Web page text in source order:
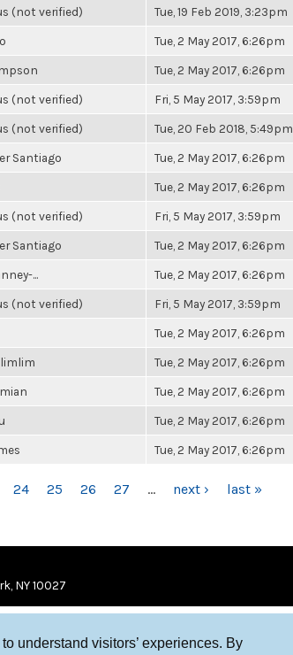
understand visitors’ experiences. By
(not verified) Tue, 19 Feb 2019, 3:23pm
Tue, 2 May 2017, 6:26pm
Tue, 2 May 2017, 6:26pm
(not verified) Fri, 5 May 2017, 3:59pm
(not verified) Tue, 20 Feb 2018, 5:49pm
Santiago Tue, 2 May 2017, 6:26pm
Tue, 2 May 2017, 6:26pm
(not verified) Fri, 5 May 2017, 3:59pm
Santiago Tue, 2 May 2017, 6:26pm
... Tue, 2 May 2017, 6:26pm
(not verified) Fri, 5 May 2017, 3:59pm
Tue, 2 May 2017, 6:26pm
Tue, 2 May 2017, 6:26pm
Tue, 2 May 2017, 6:26pm
Tue, 2 May 2017, 6:26pm
Tue, 2 May 2017, 6:26pm
24 25 26 27 … next › last »
NY 10027